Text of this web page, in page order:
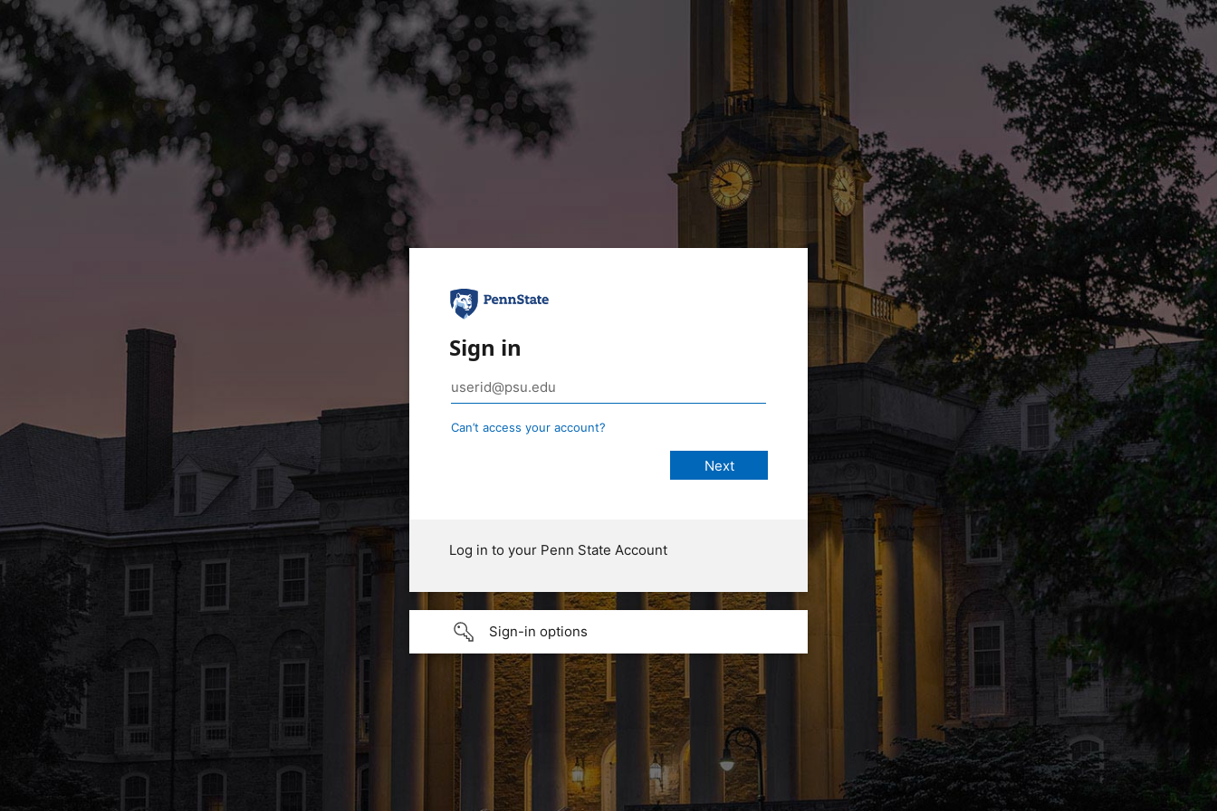
Sign in
Can’t access your account?
Log in to your Penn State Account
Sign-in options